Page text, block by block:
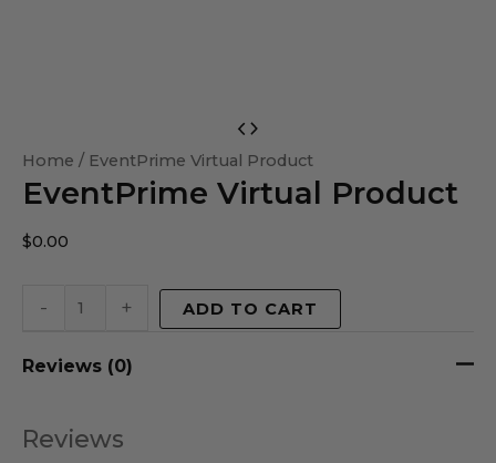
Home / EventPrime Virtual Product
EventPrime Virtual Product
$0.00
-
Virtual
Product
+ ADD TO CART
Reviews (0)
Reviews